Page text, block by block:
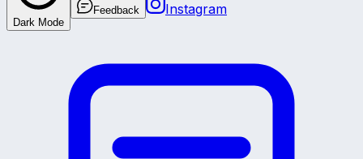
Dark Mode
Feedback Instagram